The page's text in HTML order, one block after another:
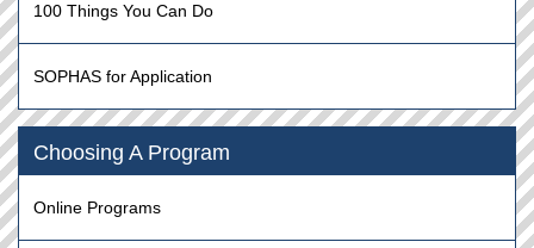
100 Things You Can Do
SOPHAS for Application
Choosing A Program
Online Programs